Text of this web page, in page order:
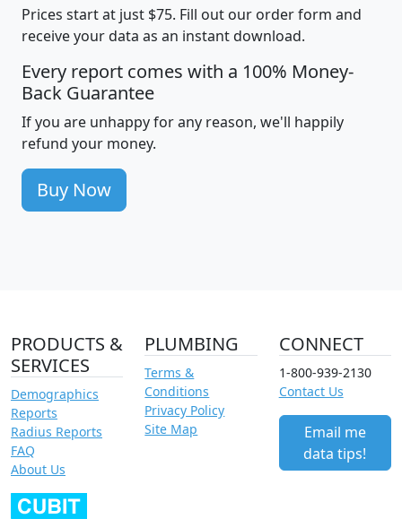
Prices start at just $75. Fill out our order form and
receive your data as an instant download.
Every report comes with a 100% Money-
Back Guarantee
If you are unhappy for any reason, we'll happily
refund your money.
Buy Now
PRODUCTS &
SERVICES
Demographics
Reports
Radius Reports
FAQ
About Us
PLUMBING
Terms &
Conditions
Privacy Policy
Site Map
CONNECT
1-800-939-2130
Contact Us
Email me
data tips!